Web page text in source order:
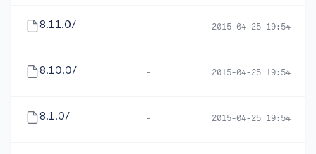
8.11.0/ - 2015-04-25 19:54
8.10.0/ - 2015-04-25 19:54
8.1.0/ - 2015-04-25 19:54